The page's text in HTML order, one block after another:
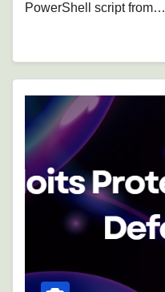
PowerShell script from…